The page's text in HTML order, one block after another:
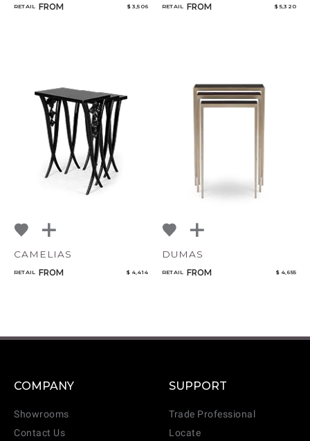
RETAIL FROM $ 3,506 RETAIL FROM $ 5,320
CAMELIAS
RETAIL FROM $ 4,414
DUMAS
RETAIL FROM $ 4,655
COMPANY
Showrooms
Contact Us
SUPPORT
Trade Professional
Locate